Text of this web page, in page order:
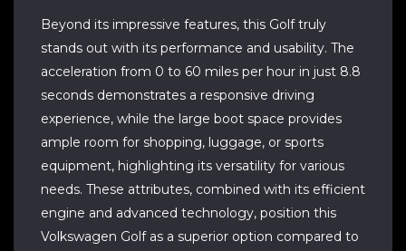
Beyond its impressive features, this Golf truly
stands out with its performance and usability. The
acceleration from 0 to 60 miles per hour in just 8.8
seconds demonstrates a responsive driving
experience, while the large boot space provides
ample room for shopping, luggage, or sports
equipment, highlighting its versatility for various
needs. These attributes, combined with its efficient
engine and advanced technology, position this
Volkswagen Golf as a superior option compared to